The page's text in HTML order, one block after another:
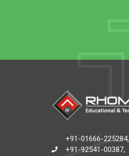
+91-01666-225284,
+91-92541-00387,